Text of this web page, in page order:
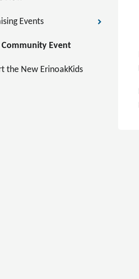
Events
Community Event
the New ErinoakKids